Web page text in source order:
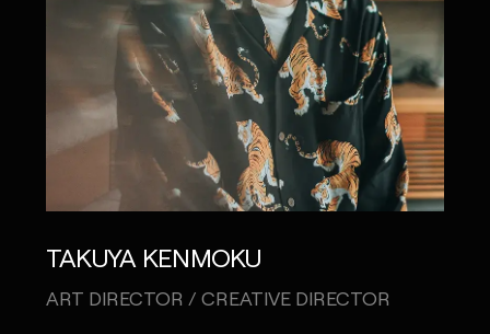
TAKUYA KENMOKU
ART DIRECTOR / CREATIVE DIRECTOR